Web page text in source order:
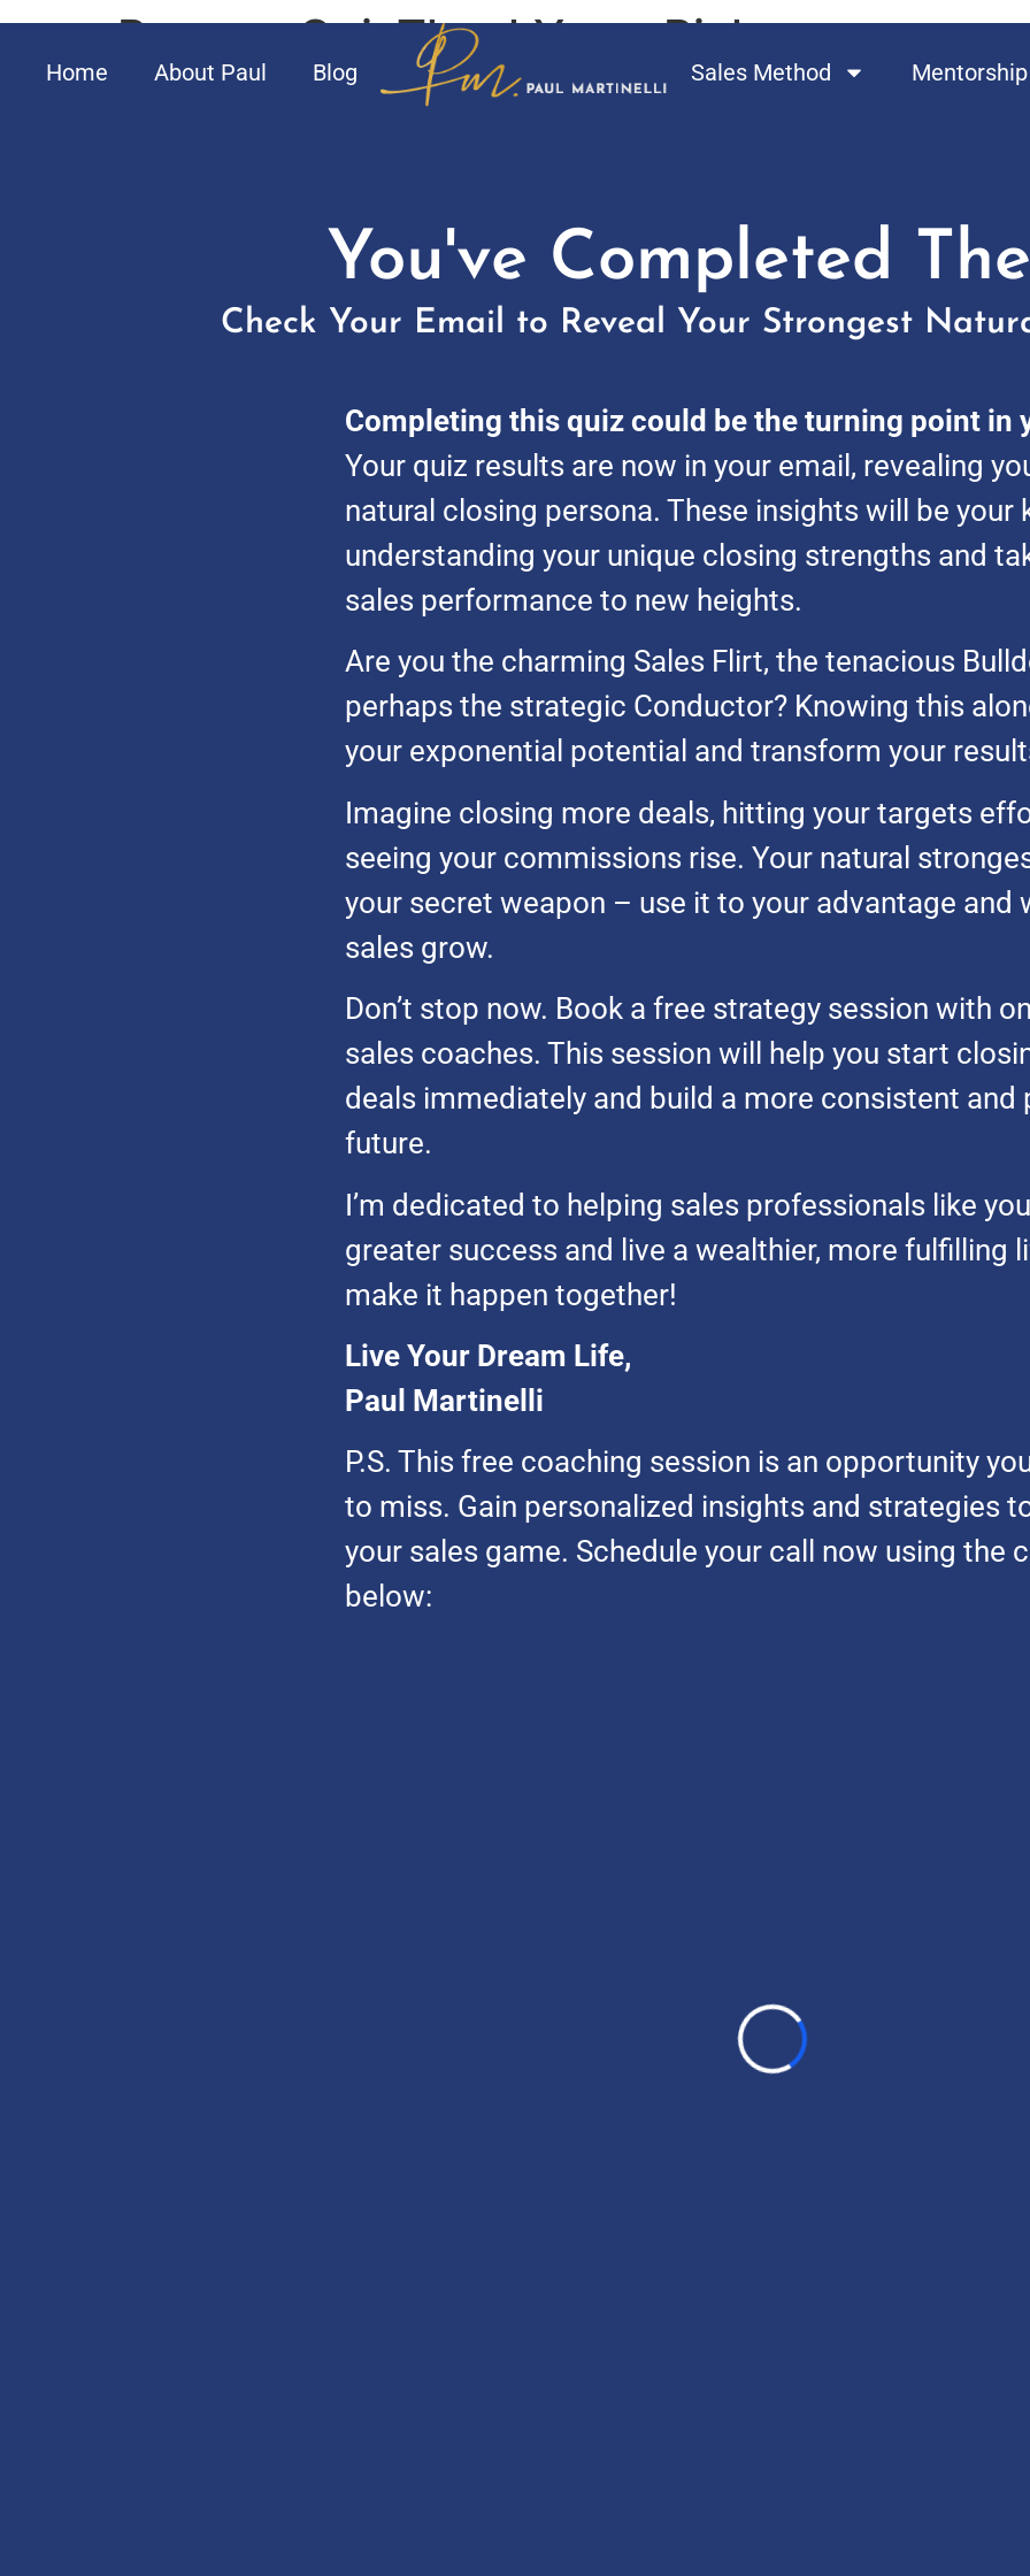
Home About Paul Blog Sales Method Mentorship
PersonaQuizThankYou – Rick
You've Completed
Check Your Email to Reveal Your Strongest
Completing this quiz could be the turning point in
Your quiz results are now in your email, revealing
natural closing persona. These insights will be your
understanding your unique closing strengths and
sales performance to new heights.
Are you the charming Sales Flirt, the tenacious
perhaps the strategic Conductor? Knowing this
your exponential potential and transform your
Imagine closing more deals, hitting your targets
seeing your commissions rise. Your natural
your secret weapon – use it to your advantage and
sales grow.
Don’t stop now. Book a free strategy session with
sales coaches. This session will help you start
deals immediately and build a more consistent and
future.
I’m dedicated to helping sales professionals like
greater success and live a wealthier, more fulfilling
make it happen together!
Live Your Dream Life,
Paul Martinelli
P.S. This free coaching session is an opportunity
to miss. Gain personalized insights and strategies
your sales game. Schedule your call now using the
below: